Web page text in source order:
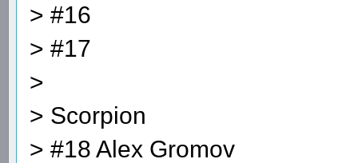
> #16
> #17
>
> Scorpion
> #18 Alex Gromov